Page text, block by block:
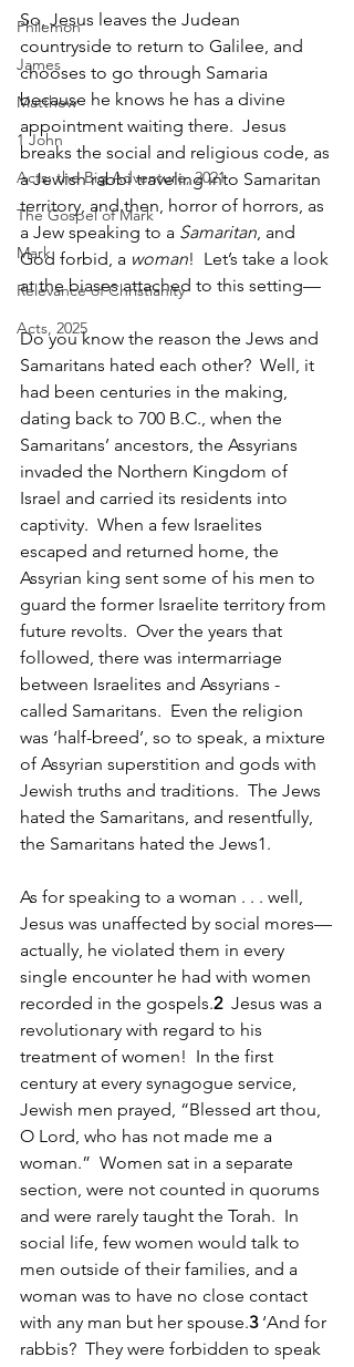
Philemon
James
Matthew
1 John
Acts: the Big Adventure, 2021
The Gospel of Mark
Mark
Relevance of Christianity
Acts, 2025
So, Jesus leaves the Judean
countryside to return to Galilee, and
chooses to go through Samaria
because he knows he has a divine
appointment waiting there.  Jesus
breaks the social and religious code, as
a Jewish rabbi traveling into Samaritan
territory, and then, horror of horrors, as
a Jew speaking to a Samaritan, and
God forbid, a woman!  Let’s take a look
at the biases attached to this setting—
Do you know the reason the Jews and
Samaritans hated each other?  Well, it
had been centuries in the making,
dating back to 700 B.C., when the
Samaritans’ ancestors, the Assyrians
invaded the Northern Kingdom of
Israel and carried its residents into
captivity.  When a few Israelites
escaped and returned home, the
Assyrian king sent some of his men to
guard the former Israelite territory from
future revolts.  Over the years that
followed, there was intermarriage
between Israelites and Assyrians -
called Samaritans.  Even the religion
was ‘half-breed’, so to speak, a mixture
of Assyrian superstition and gods with
Jewish truths and traditions.  The Jews
hated the Samaritans, and resentfully,
the Samaritans hated the Jews1.
As for speaking to a woman . . . well,
Jesus was unaffected by social mores—
actually, he violated them in every
single encounter he had with women
recorded in the gospels.2
  Jesus was a
revolutionary with regard to his
treatment of women!  In the first
century at every synagogue service,
Jewish men prayed, “Blessed art thou,
O Lord, who has not made me a
woman.”  Women sat in a separate
section, were not counted in quorums
and were rarely taught the Torah.  In
social life, few women would talk to
men outside of their families, and a
woman was to have no close contact
with any man but her spouse.3 ‘And for
rabbis?  They were forbidden to speak